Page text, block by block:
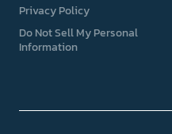
Privacy Policy
Do Not Sell My Personal
Information